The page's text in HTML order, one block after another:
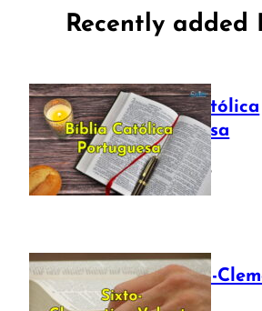
Recently added
Bíblia Católica
Portuguesa
July 16, 2025
The Sixto-
Vulgate